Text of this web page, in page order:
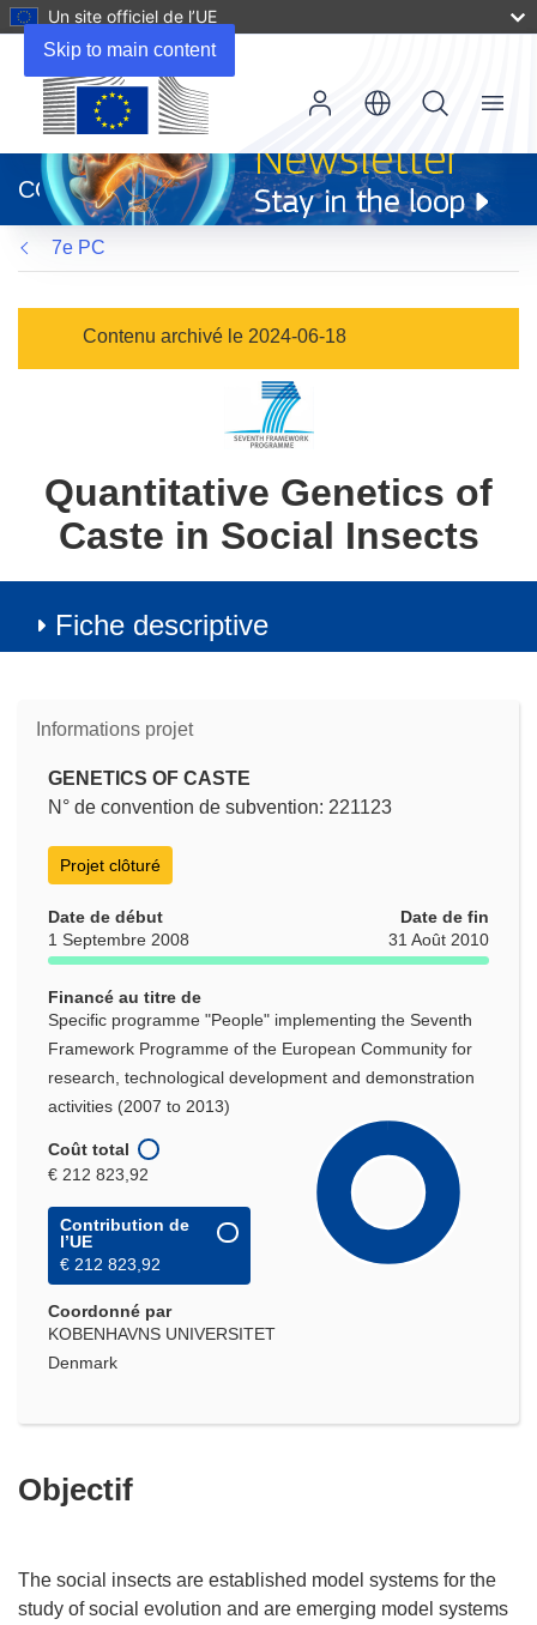
Skip to main content
Un site officiel de l’UE
dans
une
nouvelle
fenêtre)
CORDIS
Menu
7e PC
Contenu archivé le 2024-06-18
Quantitative Genetics of
Caste in Social Insects
Fiche descriptive
Informations projet
GENETICS OF CASTE
N° de convention de subvention: 221123
Projet clôturé
Date de début
1 Septembre 2008
Date de fin
31 Août 2010
Financé au titre de
Specific programme "People" implementing the Seventh
Framework Programme of the European Community for
research, technological development and demonstration
activities (2007 to 2013)
Coût total
€ 212 823,92
Contribution de
l’UE
€ 212 823,92
Coordonné par
KOBENHAVNS UNIVERSITET
Denmark
Objectif
The social insects are established model systems for the
study of social evolution and are emerging model systems